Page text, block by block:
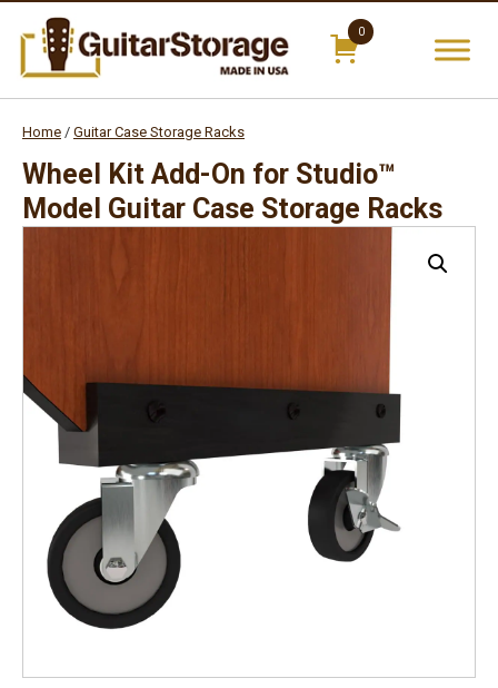
Skip
0
items
Home / Guitar Case Storage Racks
Wheel Kit Add-On for Studio™
Model Guitar Case Storage Racks